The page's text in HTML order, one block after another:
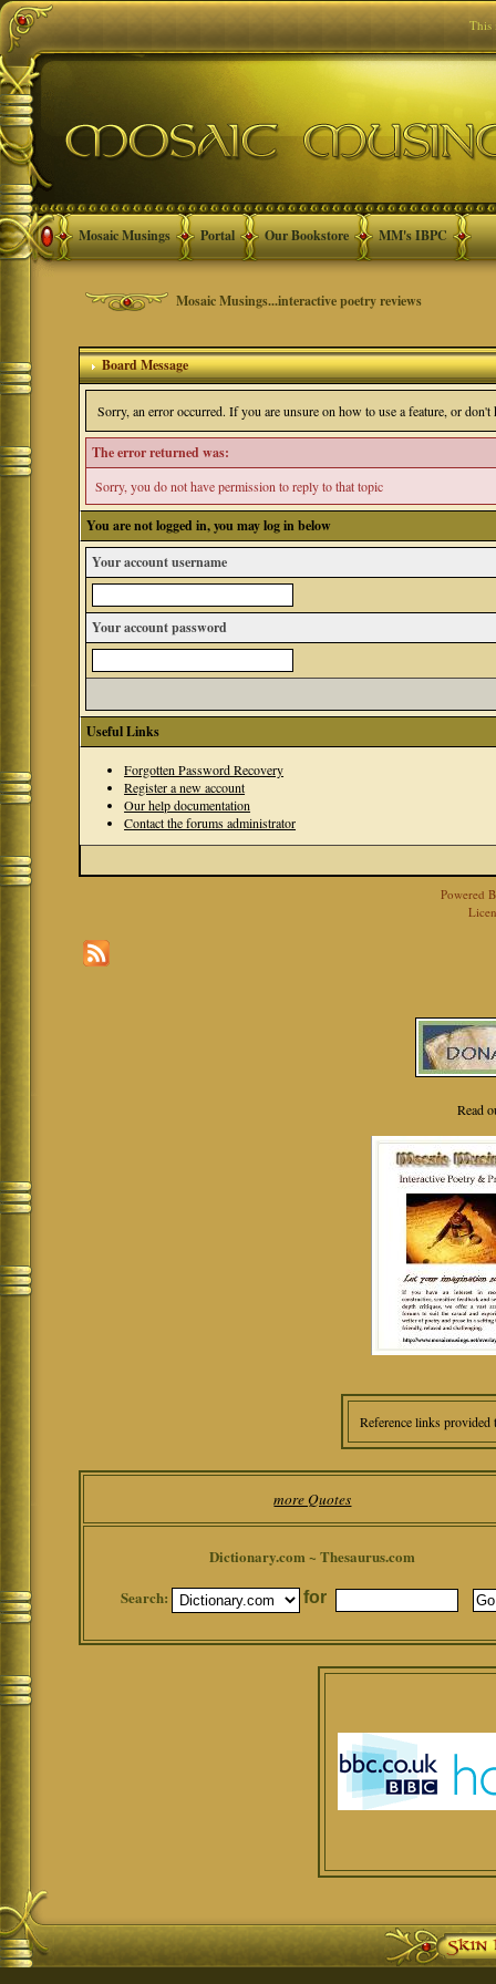
This
Mosaic Musings Portal Our Bookstore MM's IBPC
Mosaic Musings...interactive poetry reviews
Board Message
Sorry, an error occurred. If you are unsure on how to use a feature, or
The error returned was:
Sorry, you do not have permission to reply to that topic
You are not logged in, you may log in below
Your account username
Your account password
Useful Links
Forgotten Password Recovery
Register a new account
Our help documentation
Contact the forums administrator
Powered
Read
Reference links
more Quotes
Dictionary.com ~ Thesaurus.com
Search:
for